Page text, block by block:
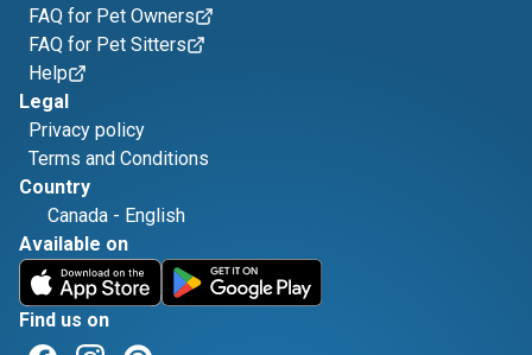
FAQ for Pet Owners
FAQ for Pet Sitters
Help
Legal
Privacy policy
Terms and Conditions
Country
Canada - English
Available on
Find us on